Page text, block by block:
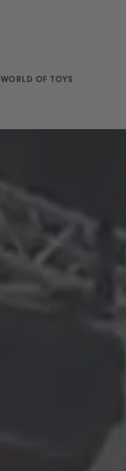
WORLD OF TOYS